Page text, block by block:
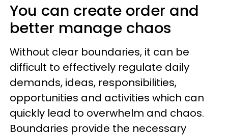
You can create order and
better manage chaos
Without clear boundaries, it can be
difficult to effectively regulate daily
demands, ideas, responsibilities,
opportunities and activities which can
quickly lead to overwhelm and chaos.
Boundaries provide the necessary